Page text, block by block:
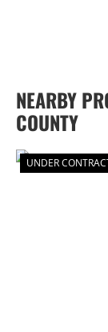
NEARBY
COUNTY
UNDER